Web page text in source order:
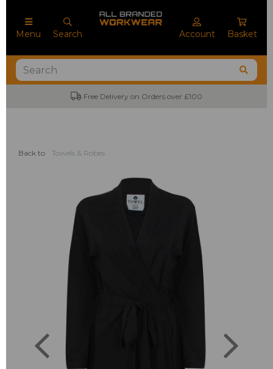
Menu Search Account Basket
Free Delivery on Orders over £100
Back to Towels & Robes
Previous